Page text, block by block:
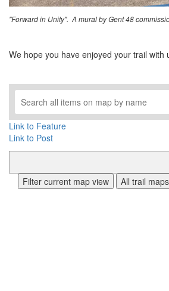
"Forward in Unity". A mural by Gent 48
We hope you have enjoyed your trail with
Link to Feature
Link to Post
Filter current map view All trail maps